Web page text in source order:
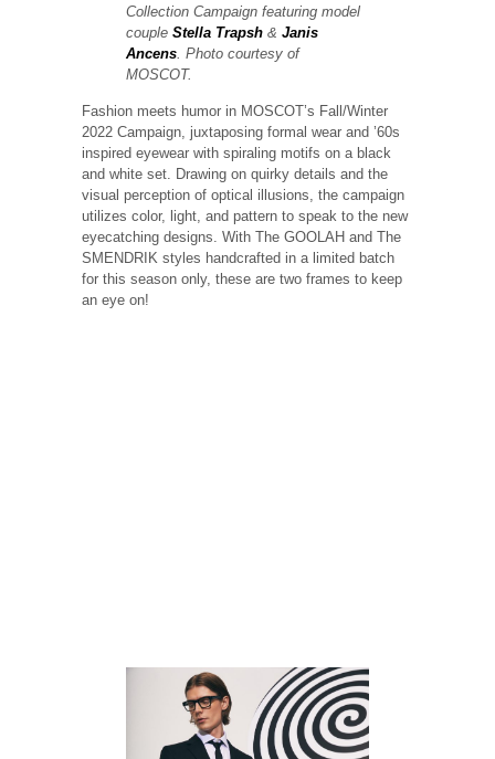
Collection Campaign featuring model
couple Stella Trapsh & Janis
Ancens . Photo courtesy of
MOSCOT.
Fashion meets humor in MOSCOT’s Fall/Winter
2022 Campaign, juxtaposing formal wear and ’60s
inspired eyewear with spiraling motifs on a black
and white set. Drawing on quirky details and the
visual perception of optical illusions, the campaign
utilizes color, light, and pattern to speak to the new
eyecatching designs. With The GOOLAH and The
SMENDRIK styles handcrafted in a limited batch
for this season only, these are two frames to keep
an eye on!